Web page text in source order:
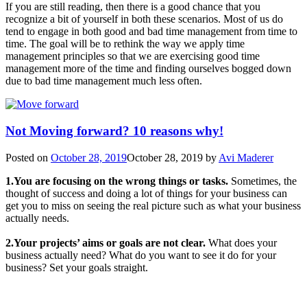
If you are still reading, then there is a good chance that you
recognize a bit of yourself in both these scenarios. Most of us do
tend to engage in both good and bad time management from time to
time. The goal will be to rethink the way we apply time
management principles so that we are exercising good time
management more of the time and finding ourselves bogged down
due to bad time management much less often.
Not Moving forward? 10 reasons why!
Posted on October 28, 2019October 28, 2019 by Avi Maderer
1.You are focusing on the wrong things or tasks. Sometimes, the
thought of success and doing a lot of things for your business can
get you to miss on seeing the real picture such as what your business
actually needs.
2.Your projects’ aims or goals are not clear. What does your
business actually need? What do you want to see it do for your
business? Set your goals straight.